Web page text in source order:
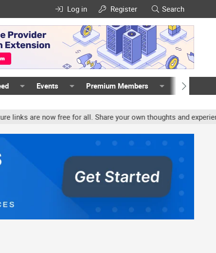
Log in Register Search
Events Premium Members Members
free for all. Share your own thoughts and experience,